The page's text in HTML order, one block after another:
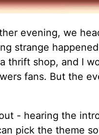
evening, we
strange
thrift shop, and I
fans. But the
- hearing the
pick the theme